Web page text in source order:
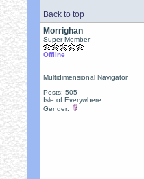
Back to top
Morrighan
Super Member
Offline
Multidimensional Navigator
Posts: 505
Isle of Everywhere
Gender: